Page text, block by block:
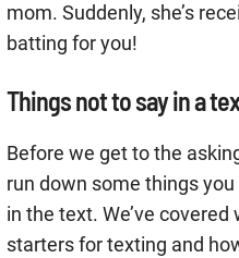
mom. Suddenly, she’s
batting for you!
Things not to say in a
Before we get to the
run down some things you
in the text. We’ve
starters for texting and